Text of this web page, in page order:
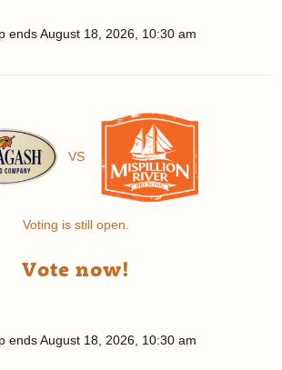
endsAugust 18, 2026, 10:30 am
VS
Voting is still open.
Vote now!
endsAugust 18, 2026, 10:30 am